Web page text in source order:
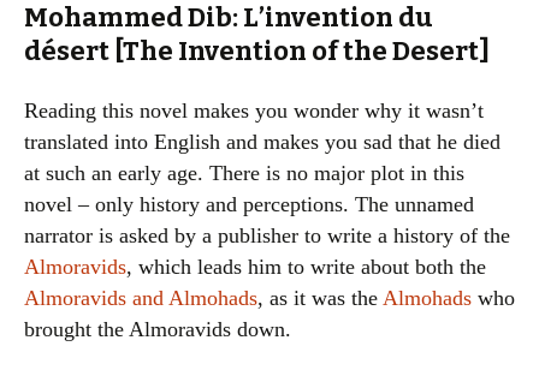
Mohammed Dib: L’invention du
désert [The Invention of the Desert]
Reading this novel makes you wonder why it wasn’t
translated into English and makes you sad that he died
at such an early age. There is no major plot in this
novel – only history and perceptions. The unnamed
narrator is asked by a publisher to write a history of the
Almoravids, which leads him to write about both the
Almoravids and Almohads, as it was the Almohads who
brought the Almoravids down.